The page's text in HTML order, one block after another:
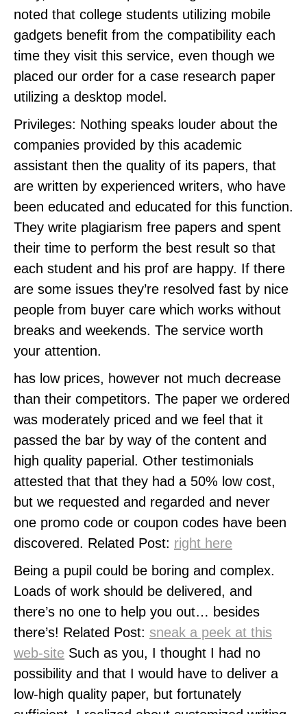
noted that college students utilizing mobile
gadgets benefit from the compatibility each
time they visit this service, even though we
placed our order for a case research paper
utilizing a desktop model.
Privileges: Nothing speaks louder about the
companies provided by this academic
assistant then the quality of its papers, that
are written by experienced writers, who have
been educated and educated for this function.
They write plagiarism free papers and spent
their time to perform the best result so that
each student and his prof are happy. If there
are some issues they’re resolved fast by nice
people from buyer care which works without
breaks and weekends. The service worth
your attention.
has low prices, however not much decrease
than their competitors. The paper we ordered
was moderately priced and we feel that it
passed the bar by way of the content and
high quality paperial. Other testimonials
attested that that they had a 50% low cost,
but we requested and regarded and never
one promo code or coupon codes have been
discovered. Related Post: right here
Being a pupil could be boring and complex.
Loads of work should be delivered, and
there’s no one to help you out… besides
there’s! Related Post: sneak a peek at this
web-site Such as you, I thought I had no
possibility and that I would have to deliver a
low-high quality paper, but fortunately